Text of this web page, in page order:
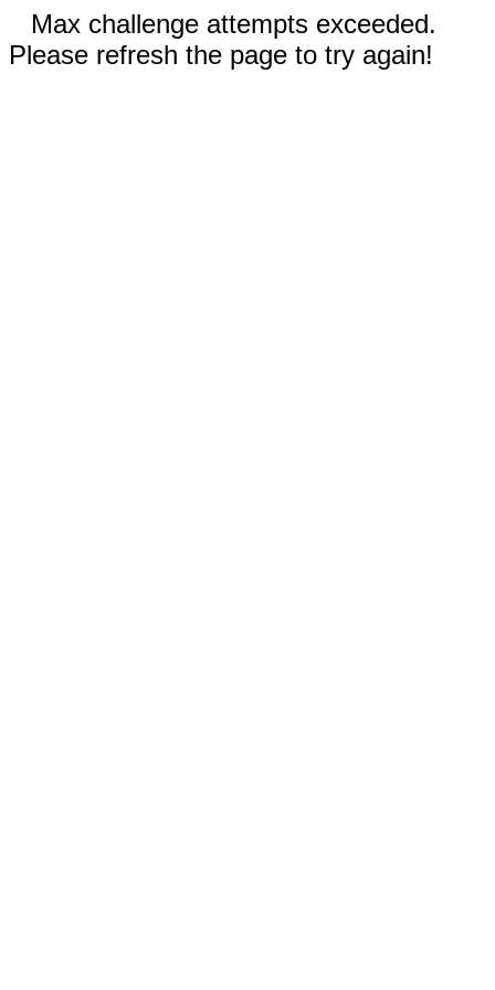
Max challenge attempts exceeded.
Please refresh the page to try again!